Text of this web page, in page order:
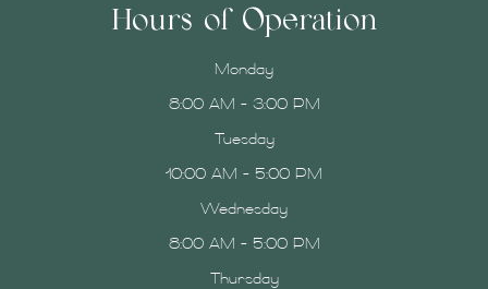
Hours of Operation
Monday
8:00 AM - 3:00 PM
Tuesday
10:00 AM - 5:00 PM
Wednesday
8:00 AM - 5:00 PM
Thursday